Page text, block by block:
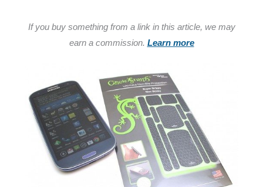
If you buy something from a link in this article, we may
earn a commission. Learn more